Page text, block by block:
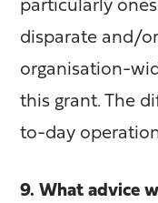
particularly
disparate and/
organisation-
this grant. The
to-day
9. What advice